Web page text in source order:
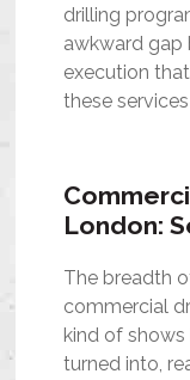
drilling
awkward gap
execution
these
London:
The breadth
commercial
kind of
turned into,